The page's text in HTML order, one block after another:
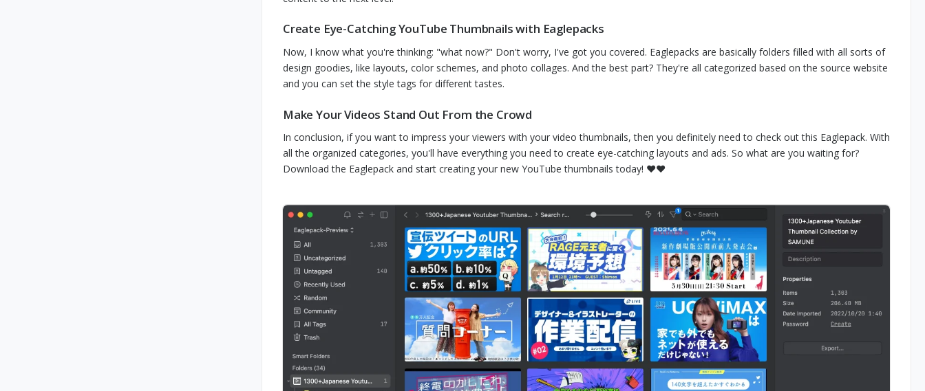
Create Eye-Catching YouTube Thumbnails with Eaglepacks
Now, I know what you're thinking: "what now?" Don't worry, I've got you covered. Eaglepacks are basically folders filled with all sorts of
design goodies, like layouts, color schemes, and photo collages. And the best part? They're all categorized based on the source website
and you can set the style tags for different tastes.
Make Your Videos Stand Out From the Crowd
In conclusion, if you want to impress your viewers with your video thumbnails, then you definitely need to check out this Eaglepack. With
all the organized categories, you'll have everything you need to create eye-catching layouts and ads. So what are you waiting for?
Download the Eaglepack and start creating your new YouTube thumbnails today! ❤️❤️